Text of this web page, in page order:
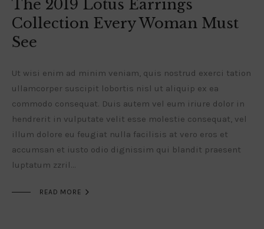
The 2019 Lotus Earrings
Collection Every Woman Must
See
Ut wisi enim ad minim veniam, quis nostrud exerci tation
ullamcorper suscipit lobortis nisl ut aliquip ex ea
commodo consequat. Duis autem vel eum iriure dolor in
hendrerit in vulputate velit esse molestie consequat, vel
illum dolore eu feugiat nulla facilisis at vero eros et
accumsan et iusto odio dignissim qui blandit praesent
luptatum zzril…
READ MORE 